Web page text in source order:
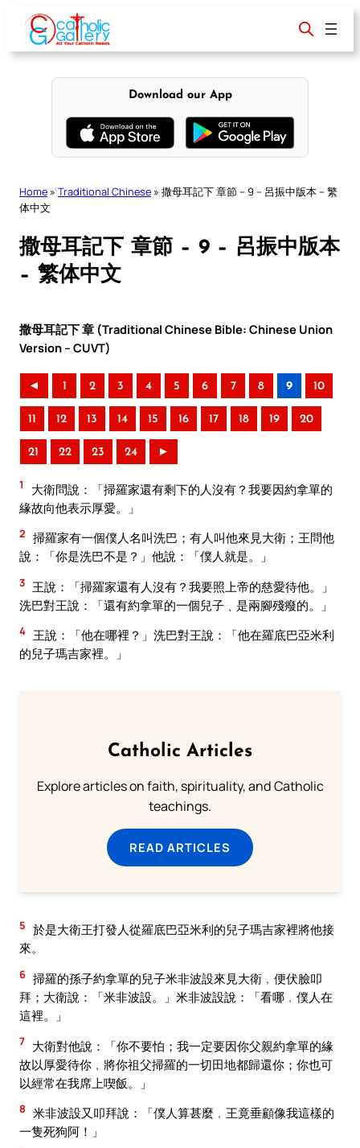
content
Download our App
Home » Traditional Chinese » 撒母耳記下 章節 – 9 – 呂振中版本 – 繁
体中文
撒母耳記下 章節 – 9 – 呂振中版本
– 繁体中文
撒母耳記下 章 (Traditional Chinese Bible: Chinese Union
Version – CUVT)
◄ 1 2 3 4 5 6 7 8 9 10
11 12 13 14 15 16 17 18 19 20
21 22 23 24 ►
1
大衛問說：「掃羅家還有剩下的人沒有？我要因約拿單的
緣故向他表示厚愛。」
2 掃羅家有一個僕人名叫洗巴；有人叫他來見大衛；王問他
說：「你是洗巴不是？」他說：「僕人就是。」
3 王說：「掃羅家還有人沒有？我要照上帝的慈愛待他。」
洗巴對王說：「還有約拿單的一個兒子﹑是兩腳殘癈的。」
4 王說：「他在哪裡？」洗巴對王說：「他在羅底巴亞米利
的兒子瑪吉家裡。」
Catholic Articles
Explore articles on faith, spirituality, and Catholic
teachings.
READ ARTICLES
5 於是大衛王打發人從羅底巴亞米利的兒子瑪吉家裡將他接
來。
6 掃羅的孫子約拿單的兒子米非波設來見大衛﹐便伏臉叩
拜；大衛說：「米非波設。」米非波設說：「看哪﹐僕人在
這裡。」
7 大衛對他說：「你不要怕；我一定要因你父親約拿單的緣
故以厚愛待你﹐將你祖父掃羅的一切田地都歸還你；你也可
以經常在我席上喫飯。」
8 米非波設又叩拜說：「僕人算甚麼﹐王竟垂顧像我這樣的
一隻死狗阿！」